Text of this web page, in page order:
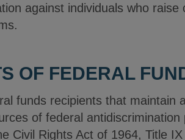
against individuals who raise
OF FEDERAL
funds recipients that maintain
of federal antidiscrimination
Civil Rights Act of 1964, Title